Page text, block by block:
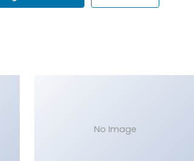
No Image